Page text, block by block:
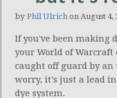
by Phil Ulrich on August 4,
If you've been making
your World of Warcraft
caught off guard by an
worry, it's just a lead
dye system.